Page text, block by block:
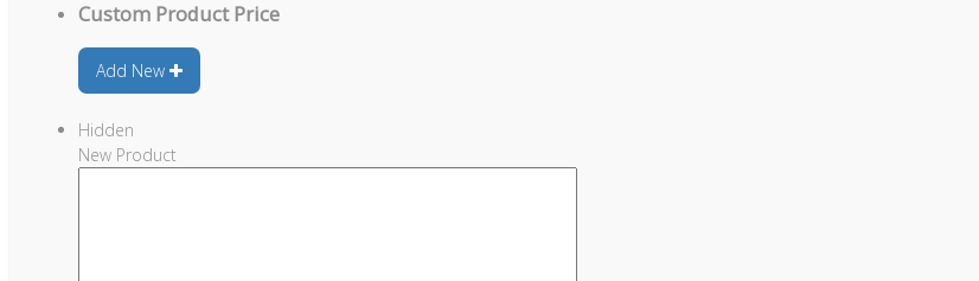
Custom Product Price
Add New
Hidden
New Product